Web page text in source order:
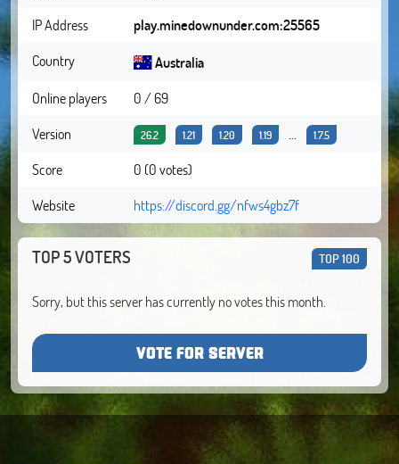
IP Address
play.minedownunder.com:25565
Country
Australia
Online players
0 / 69
Version
26.2 1.21 1.20 1.19 1.7.5
Score
0 (0 votes)
Website
https://discord.gg/nfws4gbz7f
TOP 5 VOTERS TOP 100
Sorry, but this server has currently no votes this month.
VOTE FOR SERVER